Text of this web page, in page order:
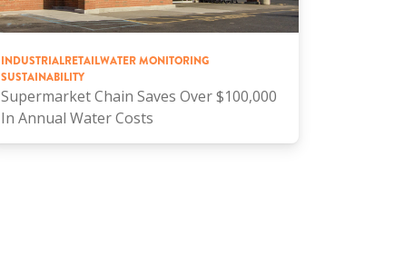
INDUSTRIALRETAILWATER MONITORING
SUSTAINABILITY
Supermarket Chain Saves Over $100,000
In Annual Water Costs